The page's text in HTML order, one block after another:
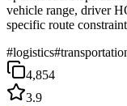
vehicle range, driver
specific route
#logistics#
4,854
3.9